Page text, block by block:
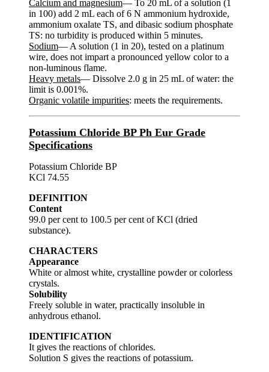
Calcium and magnesium— To 20 mL of a solution (1
in 100) add 2 mL each of 6 N ammonium hydroxide,
ammonium oxalate TS, and dibasic sodium phosphate
TS: no turbidity is produced within 5 minutes.
Sodium— A solution (1 in 20), tested on a platinum
wire, does not impart a pronounced yellow color to a
non-luminous flame.
Heavy metals— Dissolve 2.0 g in 25 mL of water: the
limit is 0.001%.
Organic volatile impurities: meets the requirements.
Potassium Chloride BP Ph Eur Grade
Specifications
Potassium Chloride BP
KCl 74.55
DEFINITION
Content
99.0 per cent to 100.5 per cent of KCl (dried
substance).
CHARACTERS
Appearance
White or almost white, crystalline powder or colorless
crystals.
Solubility
Freely soluble in water, practically insoluble in
anhydrous ethanol.
IDENTIFICATION
It gives the reactions of chlorides.
Solution S gives the reactions of potassium.